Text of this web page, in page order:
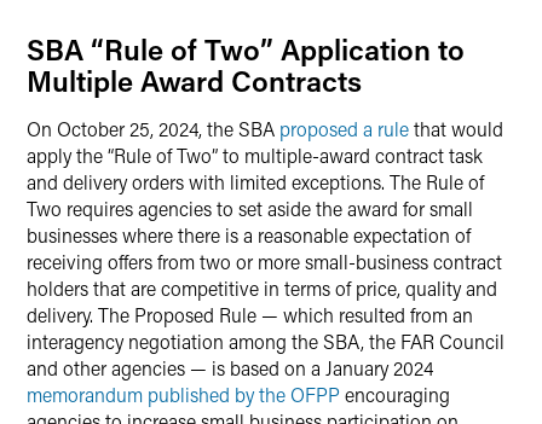
SBA “Rule of Two” Application to
Multiple Award Contracts
On October 25, 2024, the SBA proposed a rulethat would
apply the “Rule of Two” to multiple-award contract task
and delivery orders with limited exceptions. The Rule of
Two requires agencies to set aside the award for small
businesses where there is a reasonable expectation of
receiving offers from two or more small-business contract
holders that are competitive in terms of price, quality and
delivery. The Proposed Rule — which resulted from an
interagency negotiation among the SBA, the FAR Council
and other agencies — is based on a January 2024
memorandum published by the OFPPencouraging